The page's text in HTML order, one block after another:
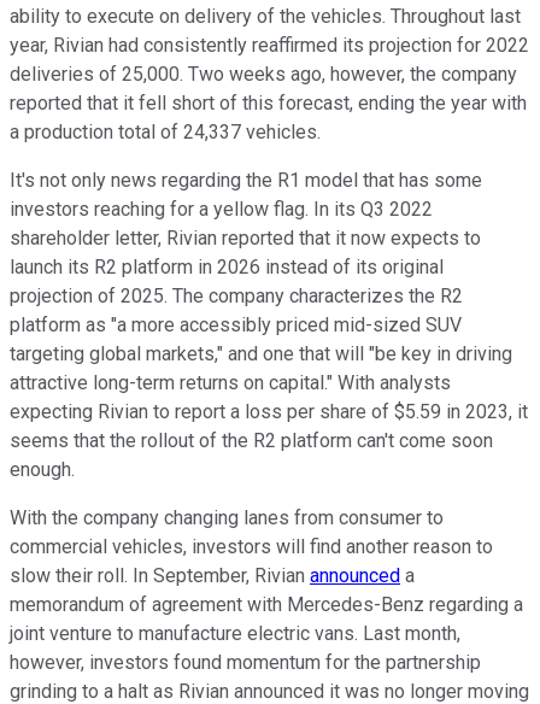
ability to execute on delivery of the vehicles. Throughout last
year, Rivian had consistently reaffirmed its projection for 2022
deliveries of 25,000. Two weeks ago, however, the company
reported that it fell short of this forecast, ending the year with
a production total of 24,337 vehicles.
It's not only news regarding the R1 model that has some
investors reaching for a yellow flag. In its Q3 2022
shareholder letter, Rivian reported that it now expects to
launch its R2 platform in 2026 instead of its original
projection of 2025. The company characterizes the R2
platform as "a more accessibly priced mid-sized SUV
targeting global markets," and one that will "be key in driving
attractive long-term returns on capital." With analysts
expecting Rivian to report a loss per share of $5.59 in 2023, it
seems that the rollout of the R2 platform can't come soon
enough.
With the company changing lanes from consumer to
commercial vehicles, investors will find another reason to
slow their roll. In September, Rivian announced a
memorandum of agreement with Mercedes-Benz regarding a
joint venture to manufacture electric vans. Last month,
however, investors found momentum for the partnership
grinding to a halt as Rivian announced it was no longer moving